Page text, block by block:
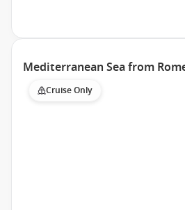
Mediterranean Sea from
Cruise Only